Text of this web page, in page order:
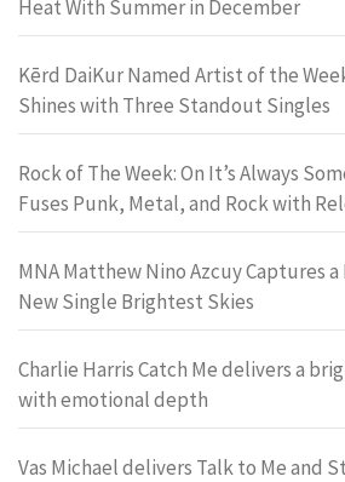
Heat With Summer in December
Kērd DaiKur Named Artist of the
Shines with Three Standout Singles
Rock of The Week: On It’s Always
Fuses Punk, Metal, and Rock with
MNA Matthew Nino Azcuy Captures
New Single Brightest Skies
Charlie Harris Catch Me delivers a
with emotional depth
Vas Michael delivers Talk to Me and